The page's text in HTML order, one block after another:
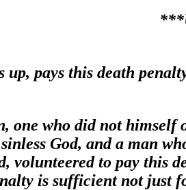
up, pays this death
one who did not
God, and a man
volunteered to pay this
is sufficient not just